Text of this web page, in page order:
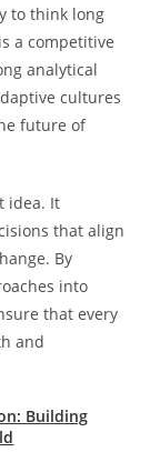
to think long
a competitive
analytical
cultures
future of
idea. It
that align
By
into
that every
and
Building